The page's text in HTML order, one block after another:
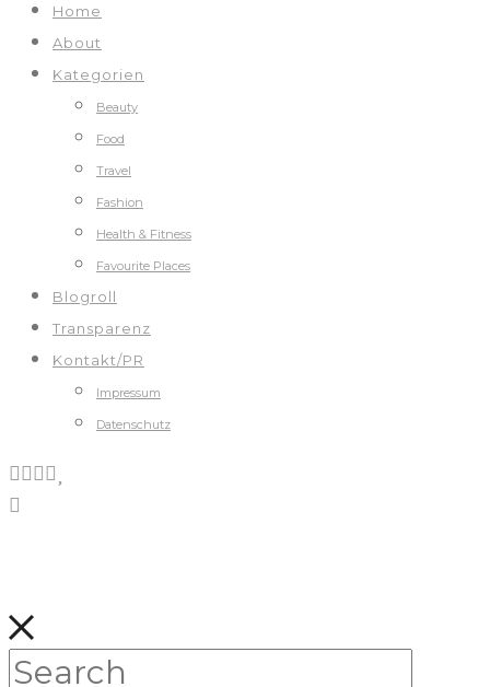
Home
About
Kategorien
Beauty
Food
Travel
Fashion
Health & Fitness
Favourite Places
Blogroll
Transparenz
Kontakt/PR
Impressum
Datenschutz